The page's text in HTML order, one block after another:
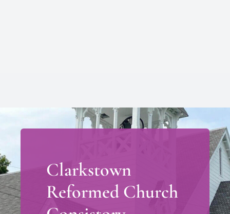
Clarkstown
Reformed Church